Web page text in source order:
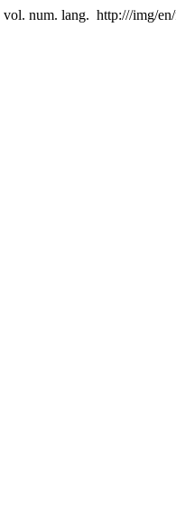
vol. num. lang. http:///img/